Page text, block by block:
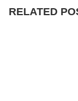
RELATED